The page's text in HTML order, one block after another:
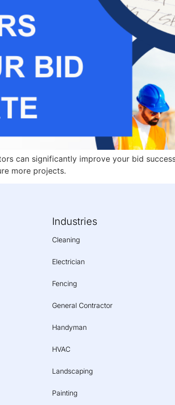
can significantly improve your bid
more projects.
Industries
Cleaning
Electrician
Fencing
General Contractor
Handyman
HVAC
Landscaping
Painting